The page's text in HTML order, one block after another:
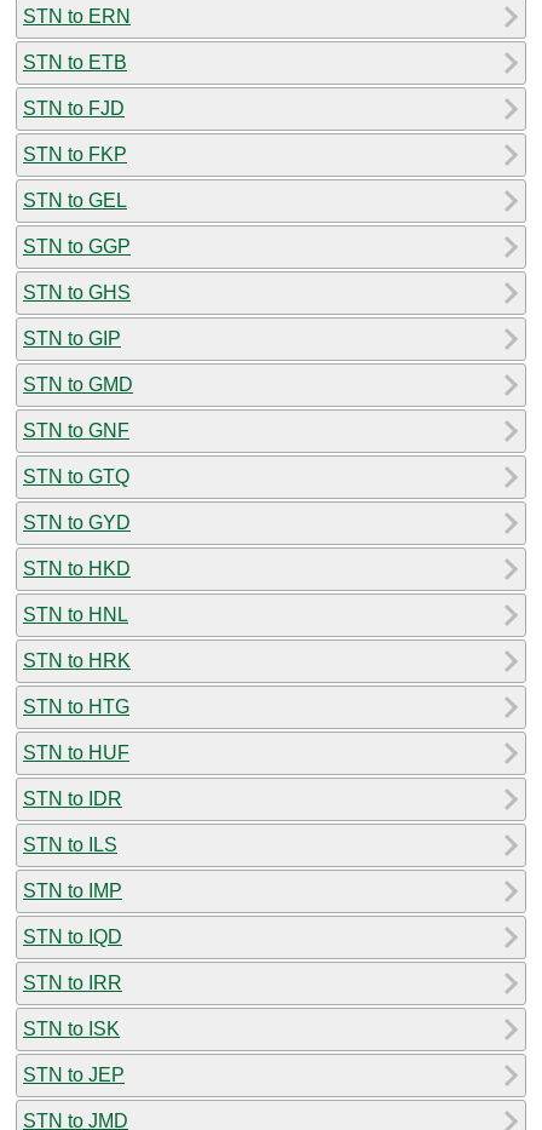
STN to ERN
STN to ETB
STN to FJD
STN to FKP
STN to GEL
STN to GGP
STN to GHS
STN to GIP
STN to GMD
STN to GNF
STN to GTQ
STN to GYD
STN to HKD
STN to HNL
STN to HRK
STN to HTG
STN to HUF
STN to IDR
STN to ILS
STN to IMP
STN to IQD
STN to IRR
STN to ISK
STN to JEP
STN to JMD